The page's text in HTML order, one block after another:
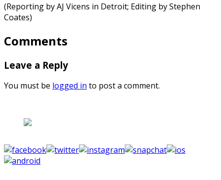
(Reporting by AJ Vicens in Detroit; Editing by Stephen
Coates)
Comments
Leave a Reply
You must be logged in to post a comment.